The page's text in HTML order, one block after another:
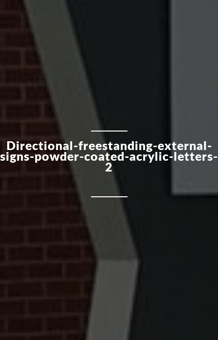
Directional-freestanding-external-
signs-powder-coated-acrylic-letters-
2